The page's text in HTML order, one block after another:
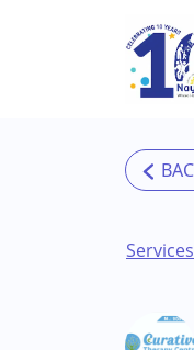
Skip to main content
Services